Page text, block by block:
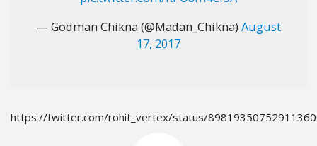
— Godman Chikna (@Madan_Chikna) August
17, 2017
https://twitter.com/rohit_vertex/status/